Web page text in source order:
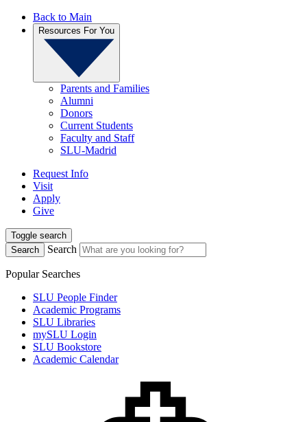
Back to Main
Resources For You
Parents and Families
Alumni
Donors
Current Students
Faculty and Staff
SLU-Madrid
Request Info
Visit
Apply
Give
Toggle search
Search
Search
Popular Searches
SLU People Finder
Academic Programs
SLU Libraries
mySLU Login
SLU Bookstore
Academic Calendar